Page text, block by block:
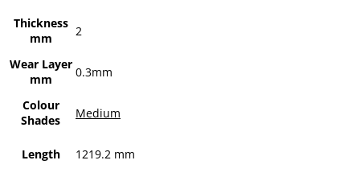
Thickness
mm
2
Wear Layer
mm
0.3mm
Colour
Shades
Medium
Length 1219.2 mm